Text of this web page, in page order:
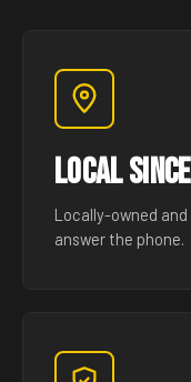
Local
Locally-owned and
answer the phone.